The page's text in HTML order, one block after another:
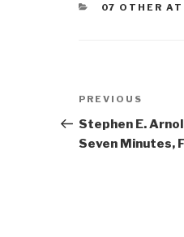
CATEGORIES
07 OTHER
navigation
Previous
Post
PREVIOUS
Stephen E.
Seven Minutes,